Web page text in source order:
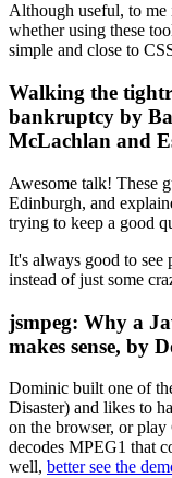
Although useful, to me
whether using these
simple and close to
Walking the
bankruptcy by
McLachlan and
Awesome talk! These
Edinburgh, and
trying to keep a good
It's always good to see
instead of just some
jsmpeg: Why a
makes sense, by
Dominic built one of
Disaster) and likes to
on the browser, or
decodes MPEG1 that
well, better see the